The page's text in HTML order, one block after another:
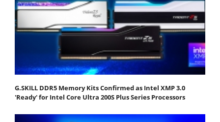
G.SKILL DDR5 Memory Kits Confirmed as Intel XMP 3.0
'Ready' for Intel Core Ultra 200S Plus Series Processors